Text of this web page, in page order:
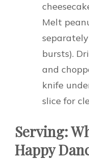
Melt
bursts).
and
knife
slice for
Serving:
Happy